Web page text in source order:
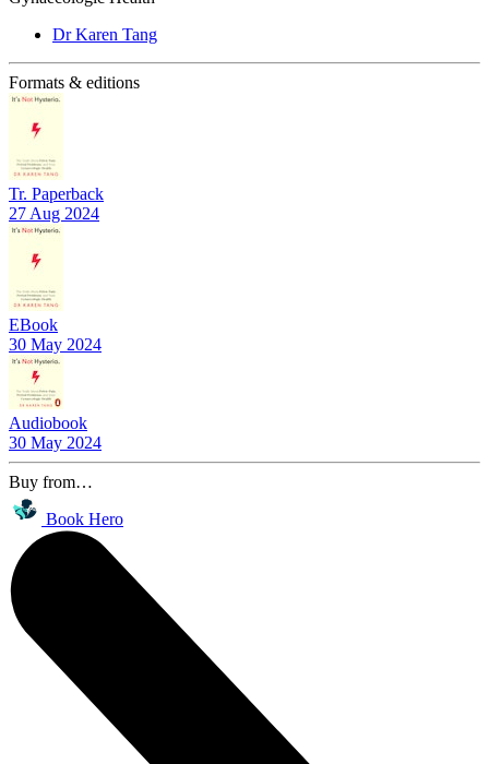
Dr Karen Tang
Formats & editions
Tr. Paperback
27 Aug 2024
EBook
30 May 2024
Audiobook
30 May 2024
Buy from…
Book Hero